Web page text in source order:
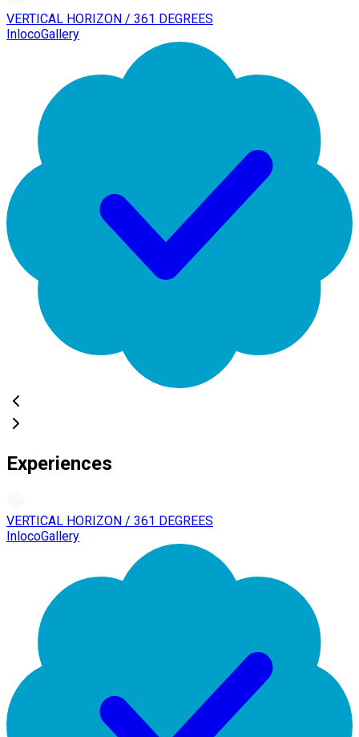
VERTICAL HORIZON / 361 DEGREES
InlocoGallery
Experiences
VERTICAL HORIZON / 361 DEGREES
InlocoGallery